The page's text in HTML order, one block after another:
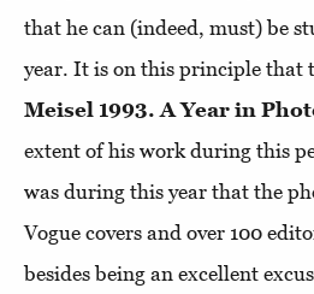
that he can (indeed, must) be
year. It is on this principle that
Meisel 1993. A Year in
extent of his work during this
was during this year that the
Vogue covers and over 100
besides being an excellent